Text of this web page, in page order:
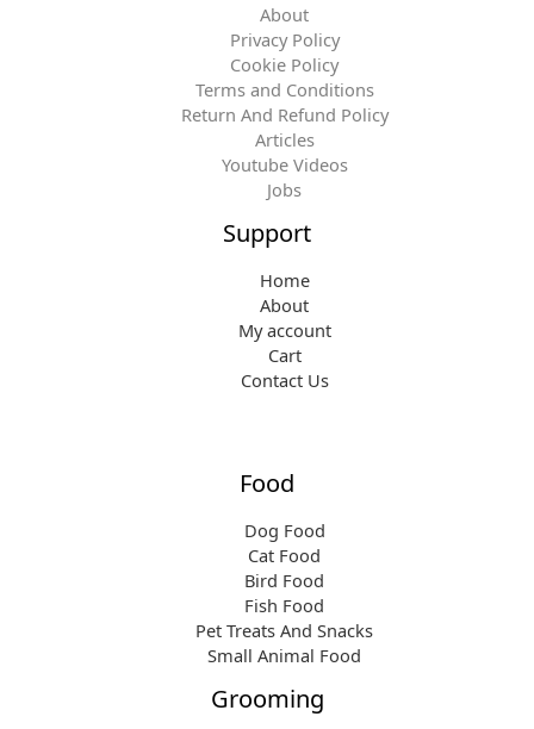
About
Privacy Policy
Cookie Policy
Terms and Conditions
Return And Refund Policy
Articles
Youtube Videos
Jobs
Support
Home
About
My account
Cart
Contact Us
Food
Dog Food
Cat Food
Bird Food
Fish Food
Pet Treats And Snacks
Small Animal Food
Grooming